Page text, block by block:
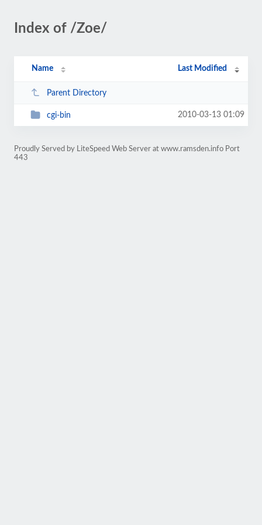
Index of /Zoe/
Name Last Modified
Parent Directory
cgi-bin 2010-03-13 01:09
Proudly Served by LiteSpeed Web Server at www.ramsden.info Port
443